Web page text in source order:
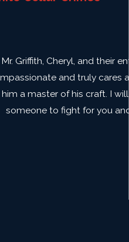
Mr. Griffith, Cheryl, and their
and truly cares
him a master of his craft. I
someone to fight for you